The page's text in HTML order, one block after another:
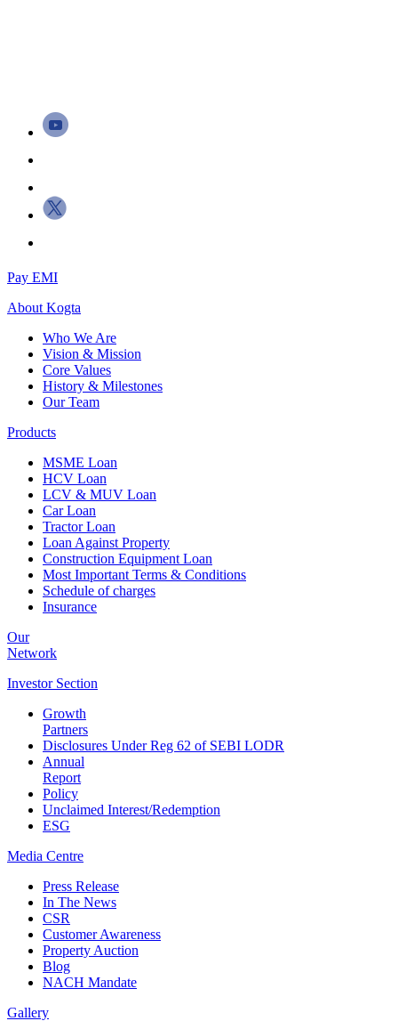
Pay EMI
About Kogta
Who We Are
Vision & Mission
Core Values
History & Milestones
Our Team
Products
MSME Loan
HCV Loan
LCV & MUV Loan
Car Loan
Tractor Loan
Loan Against Property
Construction Equipment Loan
Most Important Terms & Conditions
Schedule of charges
Insurance
Our
Network
Investor Section
Growth
Partners
Disclosures Under Reg 62 of SEBI LODR
Annual
Report
Policy
Unclaimed Interest/Redemption
ESG
Media Centre
Press Release
In The News
CSR
Customer Awareness
Property Auction
Blog
NACH Mandate
Gallery